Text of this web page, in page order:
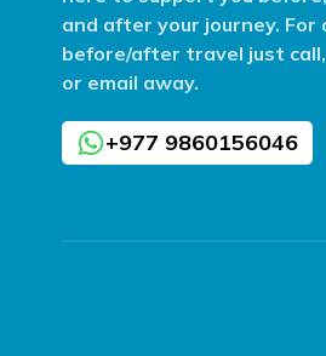
and after your journey. For
before/after travel just
or email away.
+977 9860156046